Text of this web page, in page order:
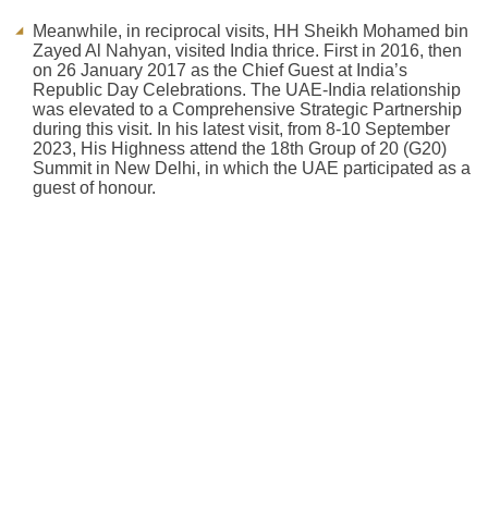
Meanwhile, in reciprocal visits, HH Sheikh Mohamed bin
Zayed Al Nahyan, visited India thrice. First in 2016, then
on 26 January 2017 as the Chief Guest at India’s
Republic Day Celebrations. The UAE-India relationship
was elevated to a Comprehensive Strategic Partnership
during this visit. In his latest visit, from 8-10 September
2023, His Highness attend the 18th Group of 20 (G20)
Summit in New Delhi, in which the UAE participated as a
guest of honour.